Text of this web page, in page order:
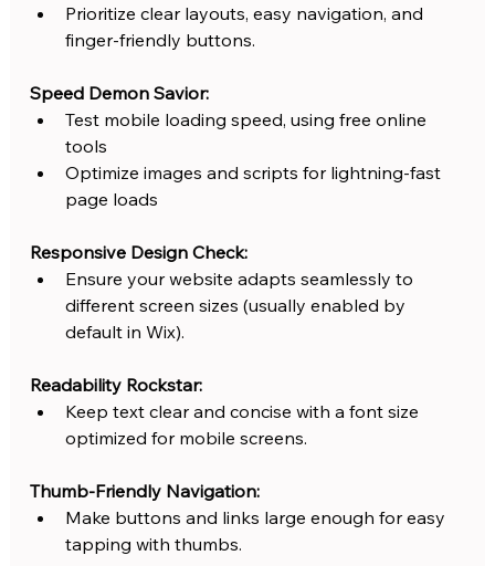
Prioritize clear layouts, easy navigation, and
finger-friendly buttons.
Speed Demon Savior:
Test mobile loading speed, using free online
tools
Optimize images and scripts for lightning-fast
page loads
Responsive Design Check:
Ensure your website adapts seamlessly to
different screen sizes (usually enabled by
default in Wix).
Readability Rockstar:
Keep text clear and concise with a font size
optimized for mobile screens.
Thumb-Friendly Navigation:
Make buttons and links large enough for easy
tapping with thumbs.